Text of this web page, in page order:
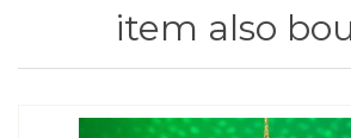
item also